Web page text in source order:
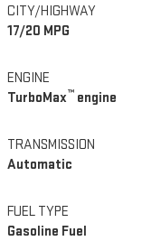
CITY/HIGHWAY
17/20 MPG
ENGINE
TurboMax™ engine
TRANSMISSION
Automatic
FUEL TYPE
Gasoline Fuel